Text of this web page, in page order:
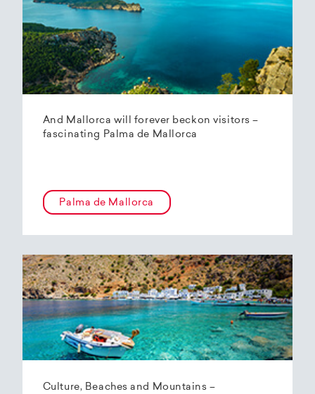
And Mallorca will forever beckon visitors –
fascinating Palma de Mallorca
Palma de Mallorca
Culture, Beaches and Mountains –